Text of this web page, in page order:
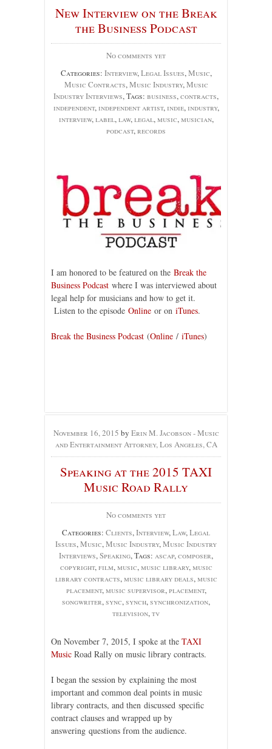
New Interview on the Break
the Business Podcast
No comments yet
Categories: Interview,Legal Issues,Music,
Music Contracts,Music Industry,Music
Industry Interviews, Tags: business,contracts,
independent, independent artist, indie, industry,
interview,label,law,legal,music,musician,
podcast,records
I am honored to be featured on the Break the
Business Podcast where I was interviewed about
legal help for musicians and how to get it.
Listen to the episode Online or on iTunes.
Break the Business Podcast (Online / iTunes)
November 16, 2015 by Erin M. Jacobson - Music
and Entertainment Attorney, Los Angeles, CA
Speaking at the 2015 TAXI
Music Road Rally
No comments yet
Categories: Clients,Interview,Law,Legal
Issues,Music,Music Industry,Music Industry
Interviews,Speaking, Tags: ascap,composer,
copyright,film,music,music library,music
library contracts,music library deals,music
placement,music supervisor,placement,
songwriter,sync,synch,synchronization,
television,tv
On November 7, 2015, I spoke at the TAXI
Music Road Rally on music library contracts.
I began the session by explaining the most
important and common deal points in music
library contracts, and then discussed specific
contract clauses and wrapped up by
answering questions from the audience.